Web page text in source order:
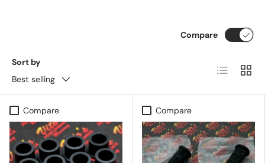
Sort by
Best selling
Compare
List Grid
Compare Compare